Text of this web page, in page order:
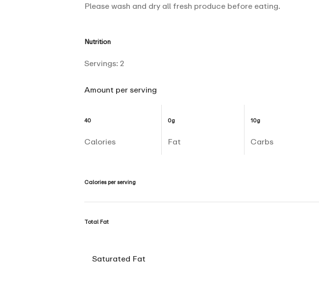
Please wash and dry all fresh produce before eating.
Nutrition
Servings: 2
Amount per serving
40
Calories
0g
Fat
10g
Carbs
Calories per serving
Total Fat
Saturated Fat